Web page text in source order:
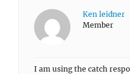
Ken leidner
Member
I am using the catch